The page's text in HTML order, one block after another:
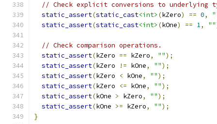
// Check explicit conversions to underlying
static_assert(static_cast<int> (kZero) == 0,
static_assert(static_cast<int> (kOne) == 1, ""
// Check comparison operations.
static_assert(kZero == kZero, "");
static_assert(kZero != kOne, "");
static_assert(kZero < kOne, "");
static_assert(kZero <= kOne, "");
static_assert(kOne > kZero, "");
static_assert(kOne >= kZero, "");
}